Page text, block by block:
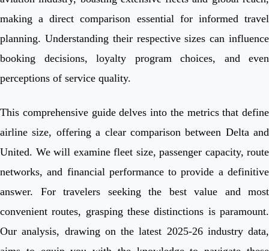
making a direct comparison essential for informed travel
planning. Understanding their respective sizes can influence
booking decisions, loyalty program choices, and even
perceptions of service quality.
This comprehensive guide delves into the metrics that define
airline size, offering a clear comparison between Delta and
United. We will examine fleet size, passenger capacity, route
networks, and financial performance to provide a definitive
answer. For travelers seeking the best value and most
convenient routes, grasping these distinctions is paramount.
Our analysis, drawing on the latest 2025-26 industry data,